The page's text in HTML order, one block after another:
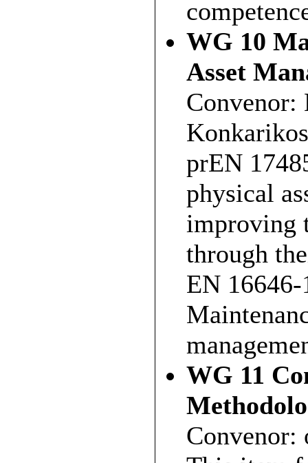
WG 10
Asset
prEN
physical
improving
through
EN
WG 11
Convenor: